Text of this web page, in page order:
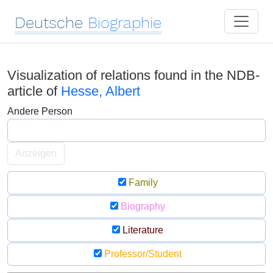
Deutsche Biographie
Visualization of relations found in the NDB-
article of Hesse, Albert
Andere Person
Anzeigen
Family
Biography
Literature
Professor/Student